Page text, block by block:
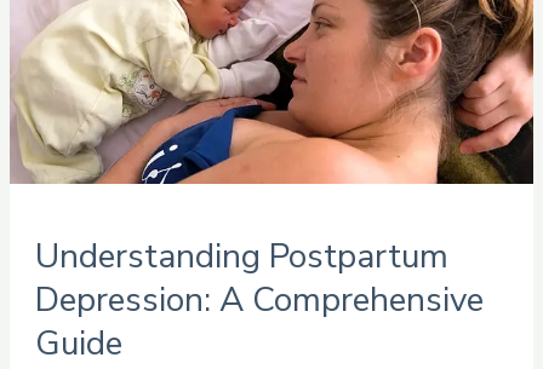
Understanding Postpartum
Depression: A Comprehensive
Guide
Comprehensive
Guide